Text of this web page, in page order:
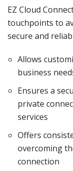
EZ Cloud
touchpoints to
secure and
Allows
business
Ensures a
private
services
Offers
overcoming
connection